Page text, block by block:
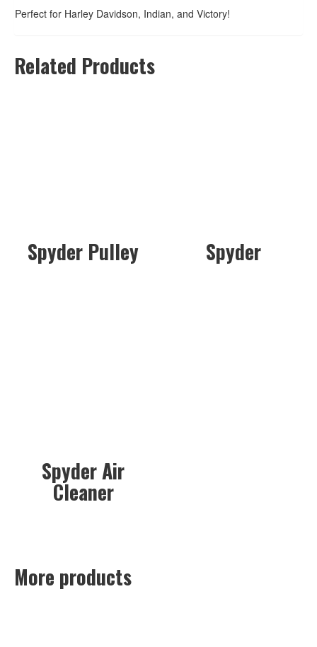
Perfect for Harley Davidson, Indian, and Victory!
Related Products
Spyder Pulley Spyder
Spyder Air
Cleaner
More products